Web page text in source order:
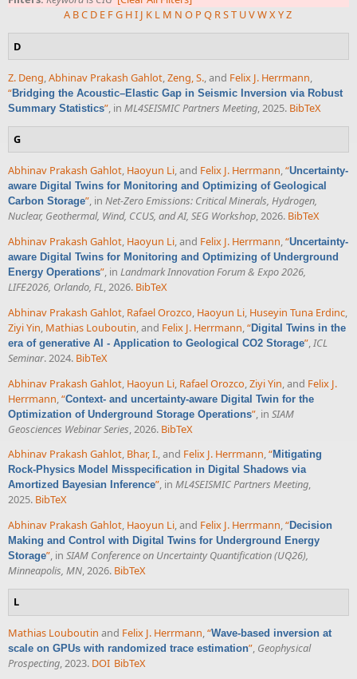
A BC D E FG HI J K L M N O P Q RST UVWXYZ
D
Z. Deng,Abhinav Prakash Gahlot,Zeng, S., and Felix J. Herrmann,
“Bridging the Acoustic–Elastic Gap in Seismic Inversion via Robust
Summary Statistics”, in ML4SEISMIC Partners Meeting, 2025. BibTeX
G
Abhinav Prakash Gahlot, Haoyun Li, and Felix J. Herrmann,“Uncertainty-
aware Digital Twins for Monitoring and Optimizing of Geological
Carbon Storage”, in Net-Zero Emissions: Critical Minerals, Hydrogen,
Nuclear, Geothermal, Wind, CCUS, and AI, SEG Workshop, 2026. BibTeX
Abhinav Prakash Gahlot, Haoyun Li, and Felix J. Herrmann,“Uncertainty-
aware Digital Twins for Monitoring and Optimizing of Underground
Energy Operations”, in Landmark Innovation Forum & Expo 2026,
LIFE2026, Orlando, FL, 2026. BibTeX
Abhinav Prakash Gahlot, Rafael Orozco, Haoyun Li, Huseyin Tuna Erdinc,
Ziyi Yin, Mathias Louboutin, and Felix J. Herrmann,“Digital Twins in the
era of generative AI - Application to Geological CO2 Storage”,ICL
Seminar. 2024. BibTeX
Abhinav Prakash Gahlot Haoyun Li Rafael Orozco Ziyi Yin , and Felix J.
Herrmann “Context- and uncertainty-aware Digital Twin for the
Optimization of Underground Storage Operations” , in SIAM
Geosciences Webinar Series , 2026. BibTeX
Abhinav Prakash Gahlot, Bhar, I., and Felix J. Herrmann,“Mitigating
Rock-Physics Model Misspecification in Digital Shadows via
Amortized Bayesian Inference”, in ML4SEISMIC Partners Meeting,
2025. BibTeX
Abhinav Prakash Gahlot, Haoyun Li, and Felix J. Herrmann,“Decision
Making and Control with Digital Twins for Underground Energy
Storage”, in SIAM Conference on Uncertainty Quantification (UQ26),
Minneapolis, MN, 2026. BibTeX
L
Mathias Louboutin and Felix J. Herrmann,“Wave-based inversion at
scale on GPUs with randomized trace estimation”, Geophysical
Prospecting, 2023. DOI BibTeX